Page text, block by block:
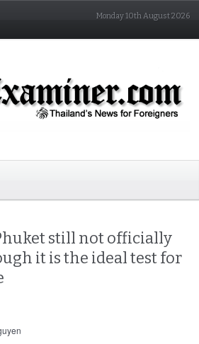
Monday 10th August 2026
still not officially
it is the ideal test for